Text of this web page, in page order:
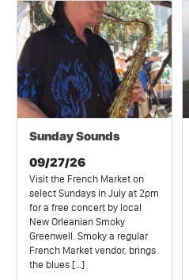
Sunday Sounds
09/27/26
Visit the French Market on
select Sundays in July at 2pm
for a free concert by local
New Orleanian Smoky
Greenwell. Smoky a regular
French Market vendor, brings
the blues […]